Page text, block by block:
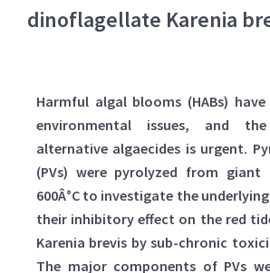
dinoflagellate Karenia
Harmful algal blooms (HABs)
environmental issues, and
alternative algaecides is urgent.
(PVs) were pyrolyzed from giant
600Â°C to investigate the
their inhibitory effect on the red
Karenia brevis by sub-chronic
The major components of PVs